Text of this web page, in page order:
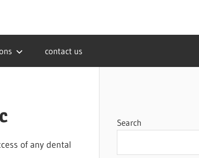
contact us
of any dental
Search